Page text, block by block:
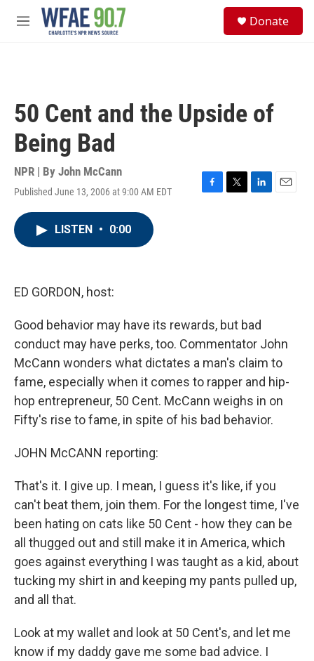
Skip to main content
M
Donate
50 Cent and the Upside of
Being Bad
NPR | By John McCann
Published June 13, 2006 at 9:00 AM EDT
F
T
L
E
LISTEN • 0:00
ED GORDON, host:
Good behavior may have its rewards, but bad
conduct may have perks, too. Commentator John
McCann wonders what dictates a man's claim to
fame, especially when it comes to rapper and hip-
hop entrepreneur, 50 Cent. McCann weighs in on
Fifty's rise to fame, in spite of his bad behavior.
JOHN McCANN reporting:
That's it. I give up. I mean, I guess it's like, if you
can't beat them, join them. For the longest time, I've
been hating on cats like 50 Cent - how they can be
all thugged out and still make it in America, which
goes against everything I was taught as a kid, about
tucking my shirt in and keeping my pants pulled up,
and all that.
Look at my wallet and look at 50 Cent's, and let me
know if my daddy gave me some bad advice. I